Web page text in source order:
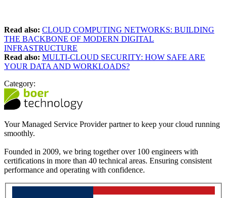
Read also: CLOUD COMPUTING NETWORKS: BUILDING
THE BACKBONE OF MODERN DIGITAL
INFRASTRUCTURE
Read also: MULTI-CLOUD SECURITY: HOW SAFE ARE
YOUR DATA AND WORKLOADS?
Category:
Your Managed Service Provider partner to keep your cloud running
smoothly.
Founded in 2009, we bring together over 100 engineers with
certifications in more than 40 technical areas. Ensuring consistent
performance and operating with confidence.